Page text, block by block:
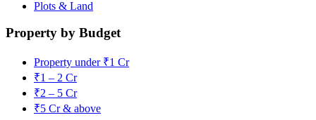
Plots & Land
Property by Budget
Property under ₹1 Cr
₹1 – 2 Cr
₹2 – 5 Cr
₹5 Cr & above